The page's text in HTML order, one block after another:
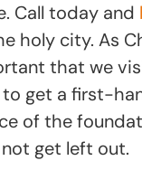
Call today and
holy city. As
that we
get a first-
of the
get left out.